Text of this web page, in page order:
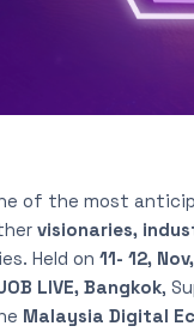
of the most
visionaries,
Held on 11- 12,
LIVE, Bangkok,
Malaysia Digital